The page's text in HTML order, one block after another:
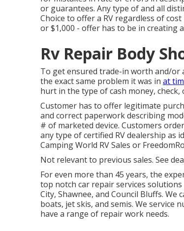
or guarantees. Any type of and all
Choice to offer a RV regardless of
or $1,000 - offer has to be in creating
Rv Repair Body
To get ensured trade-in worth and/or
the exact same problem it was in at
hurt in the type of cash money,
Customer has to offer legitimate
and correct paperwork describing
# of marketed device. Customers
any type of certified RV dealership as
Camping World RV Sales or
Not relevant to previous sales. See
For even more than 45 years, the
top notch car repair services
City, Shawnee, and Council Bluffs.
boats, jet skis, and semis. We service
have a range of repair work needs.